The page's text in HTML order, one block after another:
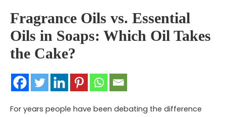
Fragrance Oils vs. Essential
Oils in Soaps: Which Oil Takes
the Cake?
For years people have been debating the difference